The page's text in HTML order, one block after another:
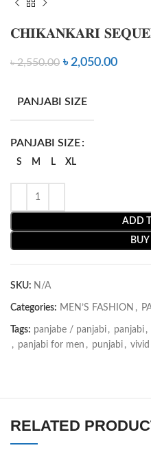
𝐂𝐇𝐈𝐊𝐀𝐍𝐊𝐀𝐑𝐈
৳2,550.00 ৳2,050.00
PANJABI SIZE
PANJABI SIZE
S M L XL
ADD
SKU: N/A
Categories: MEN’S FASHION ,
Tags: panjabe / panjabi , panjabi ,
, panjabi for men , punjabi ,
RELATED